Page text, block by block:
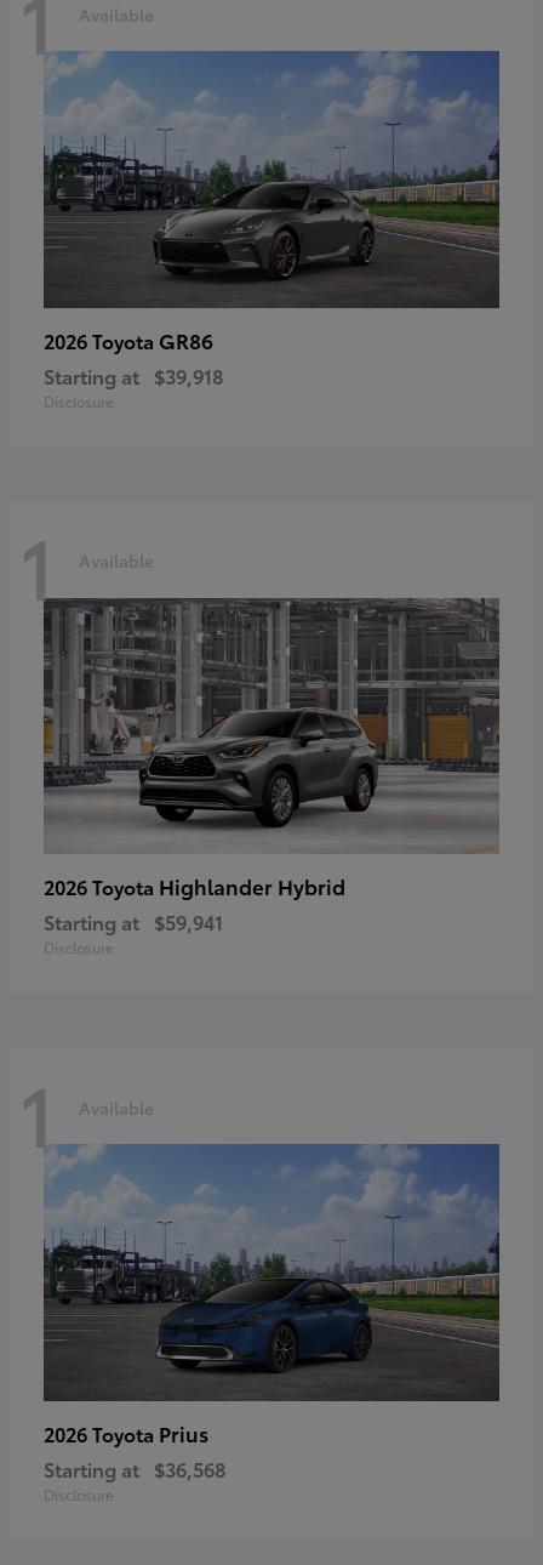
Available
2026 Toyota GR86
Starting at $39,918
Disclosure
1 Available
2026 Toyota Highlander Hybrid
Starting at $59,941
Disclosure
1 Available
2026 Toyota Prius
Starting at $36,568
Disclosure